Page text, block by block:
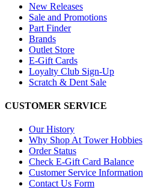
New Releases
Sale and Promotions
Part Finder
Brands
Outlet Store
E-Gift Cards
Loyalty Club Sign-Up
Scratch & Dent Sale
CUSTOMER SERVICE
Our History
Why Shop At Tower Hobbies
Order Status
Check E-Gift Card Balance
Customer Service Information
Contact Us Form